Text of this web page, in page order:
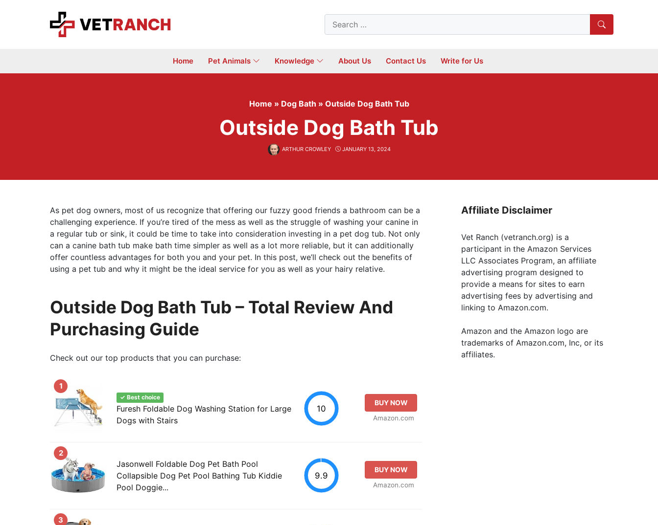
Search
for:
Home Pet Animals Knowledge About Us Contact Us Write for Us
Home » Dog Bath » Outside Dog Bath Tub
Outside Dog Bath Tub
ARTHUR CROWLEY JANUARY 13, 2024
As pet dog owners, most of us recognize that offering our fuzzy good friends a bathroom can be a
challenging experience. If you’re tired of the mess as well as the struggle of washing your canine in
a regular tub or sink, it could be time to take into consideration investing in a pet dog tub. Not only
can a canine bath tub make bath time simpler as well as a lot more reliable, but it can additionally
offer countless advantages for both you and your pet. In this post, we’ll check out the benefits of
using a pet tub and why it might be the ideal service for you as well as your hairy relative.
Outside Dog Bath Tub – Total Review And
Purchasing Guide
Check out our top products that you can purchase:
1
✓ Best choice
Furesh Foldable Dog Washing Station for Large
Dogs with Stairs
10
BUY NOW
Amazon.com
2
Jasonwell Foldable Dog Pet Bath Pool
Collapsible Dog Pet Pool Bathing Tub Kiddie
Pool Doggie...
9.9
BUY NOW
Amazon.com
3
Affiliate Disclaimer
Vet Ranch (vetranch.org) is a
participant in the Amazon Services
LLC Associates Program, an affiliate
advertising program designed to
provide a means for sites to earn
advertising fees by advertising and
linking to Amazon.com.
Amazon and the Amazon logo are
trademarks of Amazon.com, Inc, or its
affiliates.